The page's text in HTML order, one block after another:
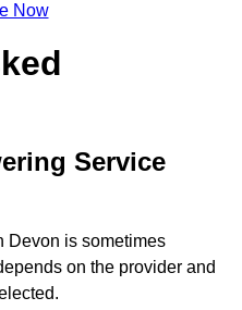
Now
Service
Devon is sometimes
on the provider and